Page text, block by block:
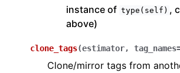
instance of type(self) ,
above)
clone_tags(estimator, tag_names
Clone/mirror tags from